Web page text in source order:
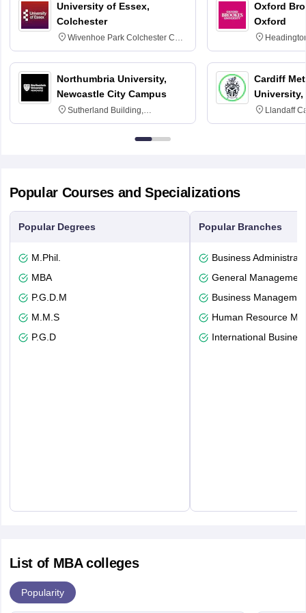
University of Essex,
Colchester
Wivenhoe Park Colchester CO4
3SQ
Northumbria University,
Newcastle City Campus
Sutherland Building,
Northumberland Road,
Newcastle-upon-Tyne, NE1 8ST
Oxford
Oxford
OX3 0BP
Cardiff
University,
Llandaff
Avenue,
Popular Courses and Specializations
Popular Degrees
M.Phil.
MBA
P.G.D.M
M.M.S
P.G.D
Popular Branches
Business
General Management
Business
Human Resource
International
List of MBA colleges
Popularity